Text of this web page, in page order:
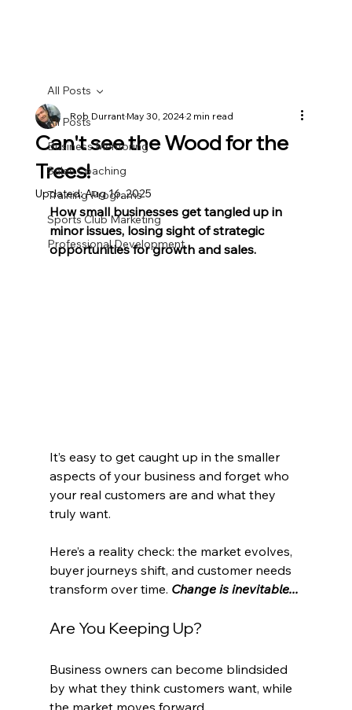
All Posts
Business Mentoring
Sales Coaching
Training Programs
Sports Club Marketing
Professional Development
All Posts
Can't see the Wood for the
Trees!
Rob DurrantMay 30, 20242 min read
Updated:Aug 16, 2025
How small businesses get tangled up in
minor issues, losing sight of strategic
opportunities for growth and sales.
It’s easy to get caught up in the smaller
aspects of your business and forget who
your real customers are and what they
truly want.
Here’s a reality check: the market evolves,
buyer journeys shift, and customer needs
transform over time. Change is inevitable...
Are You Keeping Up?
Business owners can become blindsided
by what they think customers want, while